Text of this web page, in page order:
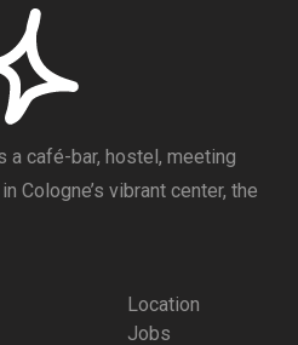
a café-bar, hostel, meeting
Cologne’s vibrant center, the
Location
Jobs